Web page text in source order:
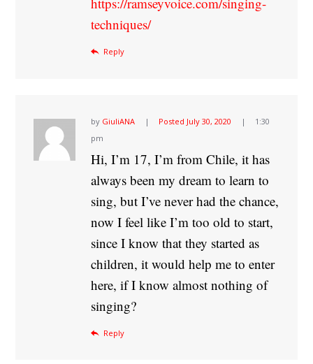
techniques/
Reply
by GiuliANA Posted July 30, 2020
1:30
pm
Hi, I’m 17, I’m from Chile, it has
always been my dream to learn to
sing, but I’ve never had the chance,
now I feel like I’m too old to start,
since I know that they started as
children, it would help me to enter
here, if I know almost nothing of
singing?
Reply